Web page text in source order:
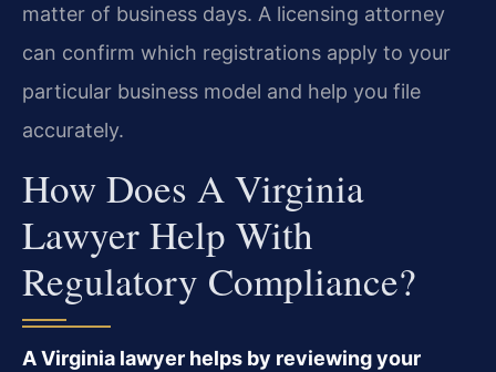
matter of business days. A licensing attorney
can confirm which registrations apply to your
particular business model and help you file
accurately.
How Does A Virginia
Lawyer Help With
Regulatory Compliance?
A Virginia lawyer helps by reviewing your